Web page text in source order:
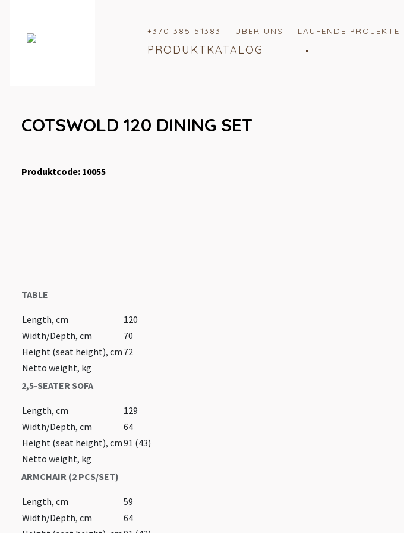
+370 385 51383 ÜBER UNS LAUFENDE PROJEKTE
PRODUKTKATALOG
COTSWOLD 120 DINING SET
Produktcode: 10055
TABLE
Length, cm
120
Width/Depth, cm
70
Height (seat height), cm 72
Netto weight, kg
2,5-SEATER SOFA
Length, cm
129
Width/Depth, cm
64
Height (seat height), cm91 (43)
Netto weight, kg
ARMCHAIR (2 PCS/SET)
Length, cm
59
Width/Depth, cm
64